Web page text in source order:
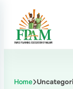
Home